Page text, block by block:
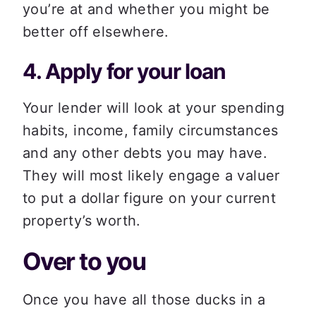
you’re at and whether you might be
better off elsewhere.
4. Apply for your loan
Your lender will look at your spending
habits, income, family circumstances
and any other debts you may have.
They will most likely engage a valuer
to put a dollar figure on your current
property’s worth.
Over to you
Once you have all those ducks in a